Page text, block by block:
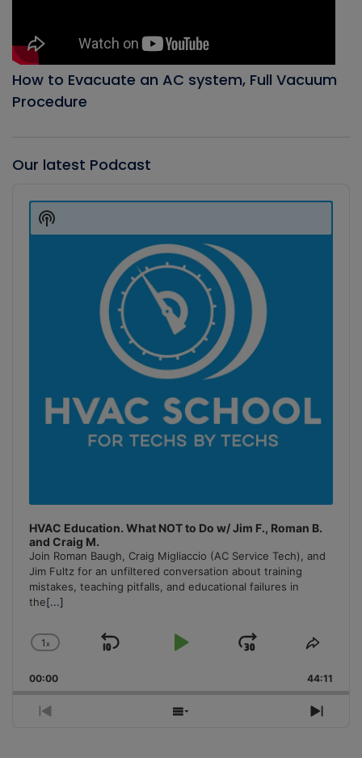
How to Evacuate an AC system, Full Vacuum
Procedure
Our latest Podcast
Player
HVAC Education. What NOT to Do w/ Jim F., Roman B.
and Craig M.
Join Roman Baugh, Craig Migliaccio (AC Service Tech), and
Jim Fultz for an unfiltered conversation about training
mistakes, teaching pitfalls, and educational failures in
the[...]
Change
Rate
1x
Skip
Play
Jump
Forward
Share
00:00 44:11
Previous
Show
Next
Show
Podcast